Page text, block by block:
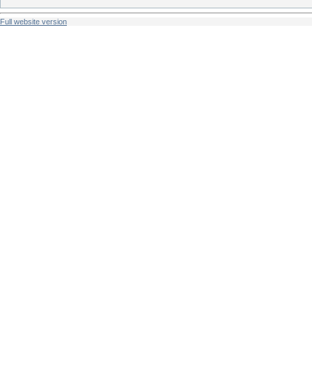
Full website version